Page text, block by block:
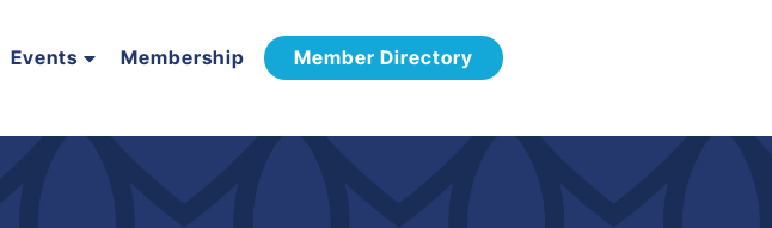
Events Membership Member Directory